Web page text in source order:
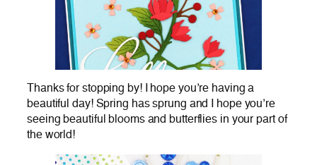
Thanks for stopping by! I hope you’re having a
beautiful day! Spring has sprung and I hope you’re
seeing beautiful blooms and butterflies in your part of
the world!